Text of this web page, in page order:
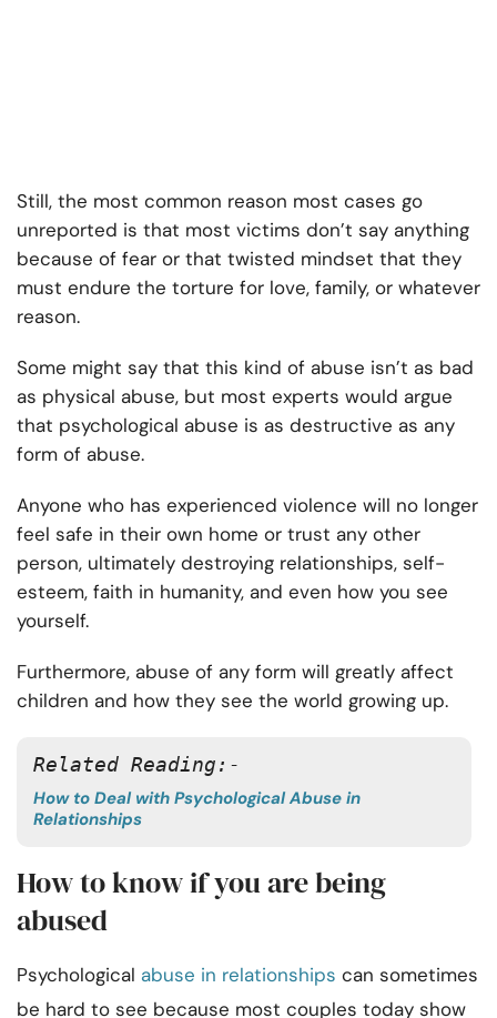
Still, the most common reason most cases go
unreported is that most victims don’t say anything
because of fear or that twisted mindset that they
must endure the torture for love, family, or whatever
reason.
Some might say that this kind of abuse isn’t as bad
as physical abuse, but most experts would argue
that psychological abuse is as destructive as any
form of abuse.
Anyone who has experienced violence will no longer
feel safe in their own home or trust any other
person, ultimately destroying relationships, self-
esteem, faith in humanity, and even how you see
yourself.
Furthermore, abuse of any form will greatly affect
children and how they see the world growing up.
Related Reading:-
How to Deal with Psychological Abuse in
Relationships
How to know if you are being
abused
Psychological abuse in relationships can sometimes
be hard to see because most couples today show